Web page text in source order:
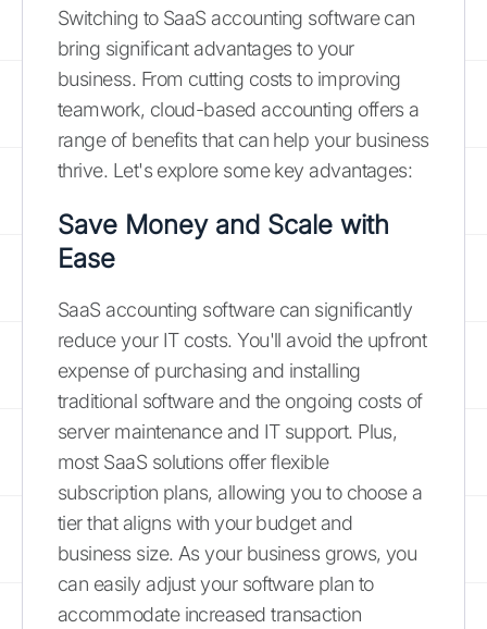
Switching to SaaS accounting software can
bring significant advantages to your
business. From cutting costs to improving
teamwork, cloud-based accounting offers a
range of benefits that can help your business
thrive. Let's explore some key advantages:
Save Money and Scale with
Ease
SaaS accounting software can significantly
reduce your IT costs. You'll avoid the upfront
expense of purchasing and installing
traditional software and the ongoing costs of
server maintenance and IT support. Plus,
most SaaS solutions offer flexible
subscription plans, allowing you to choose a
tier that aligns with your budget and
business size. As your business grows, you
can easily adjust your software plan to
accommodate increased transaction